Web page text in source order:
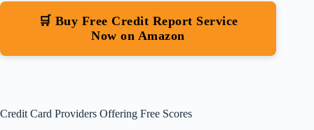
🛒 Buy Free Credit Report Service
Now on Amazon
Credit Card Providers Offering Free Scores